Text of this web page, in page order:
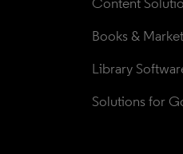
Books &
Library
Solutions for